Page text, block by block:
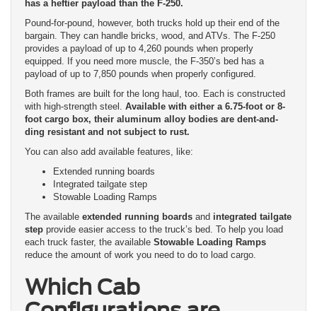
has a heftier payload than the F-250.
Pound-for-pound, however, both trucks hold up their end of the
bargain. They can handle bricks, wood, and ATVs. The F-250
provides a payload of up to 4,260 pounds when properly
equipped. If you need more muscle, the F-350’s bed has a
payload of up to 7,850 pounds when properly configured.
Both frames are built for the long haul, too. Each is constructed
with high-strength steel. Available with either a 6.75-foot or 8-
foot cargo box, their aluminum alloy bodies are dent-and-
ding resistant and not subject to rust.
You can also add available features, like:
Extended running boards
Integrated tailgate step
Stowable Loading Ramps
The available extended running boards and integrated tailgate
step provide easier access to the truck’s bed. To help you load
each truck faster, the available Stowable Loading Ramps
reduce the amount of work you need to do to load cargo.
Which Cab